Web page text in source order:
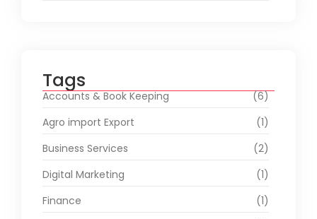
Tags
Accounts & Book Keeping
(6)
Agro import Export
(1)
Business Services
(2)
Digital Marketing
(1)
Finance
(1)